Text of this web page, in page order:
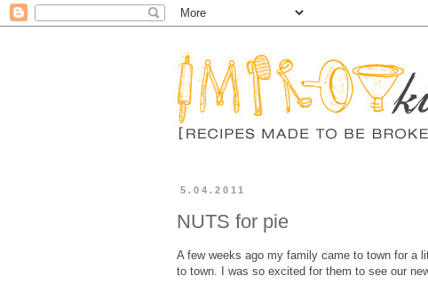
5.04.2011
NUTS for pie
A few weeks ago my family came to town for a
to town. I was so excited for them to see our